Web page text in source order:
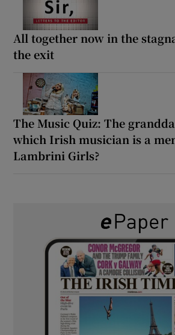
All together now in the
the exit
The Music Quiz: The
which Irish musician is a
Lambrini Girls?